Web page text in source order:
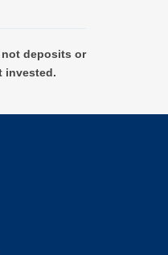
not deposits or
invested.